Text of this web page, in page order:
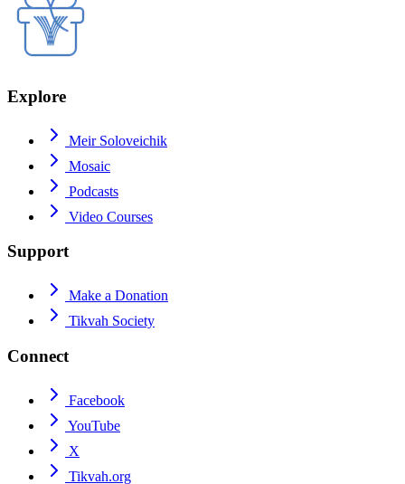
Explore
Meir Soloveichik
Mosaic
Podcasts
Video Courses
Support
Make a Donation
Tikvah Society
Connect
Facebook
YouTube
X
Tikvah.org